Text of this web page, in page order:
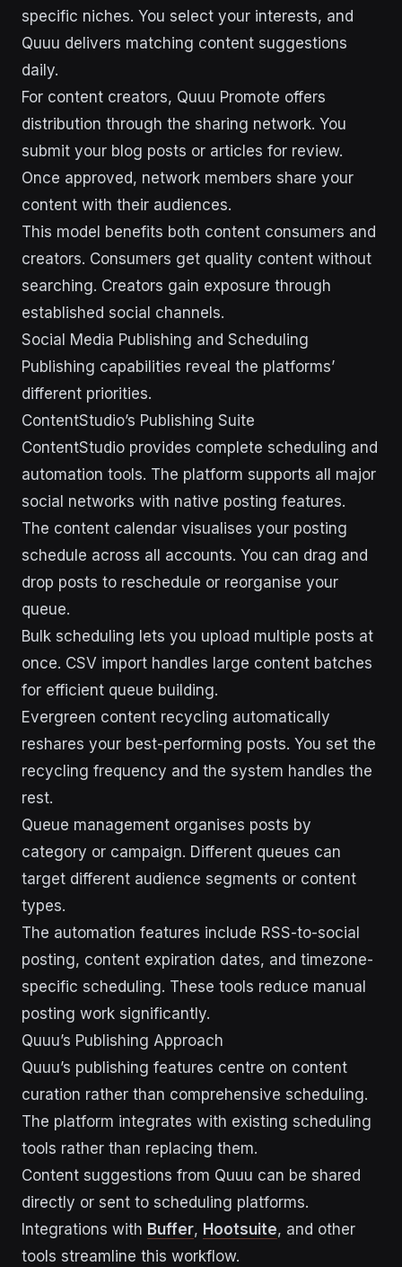
specific niches. You select your interests, and
Quuu delivers matching content suggestions
daily.
For content creators, Quuu Promote offers
distribution through the sharing network. You
submit your blog posts or articles for review.
Once approved, network members share your
content with their audiences.
This model benefits both content consumers and
creators. Consumers get quality content without
searching. Creators gain exposure through
established social channels.
Social Media Publishing and Scheduling
Publishing capabilities reveal the platforms’
different priorities.
ContentStudio’s Publishing Suite
ContentStudio provides complete scheduling and
automation tools. The platform supports all major
social networks with native posting features.
The content calendar visualises your posting
schedule across all accounts. You can drag and
drop posts to reschedule or reorganise your
queue.
Bulk scheduling lets you upload multiple posts at
once. CSV import handles large content batches
for efficient queue building.
Evergreen content recycling automatically
reshares your best-performing posts. You set the
recycling frequency and the system handles the
rest.
Queue management organises posts by
category or campaign. Different queues can
target different audience segments or content
types.
The automation features include RSS-to-social
posting, content expiration dates, and timezone-
specific scheduling. These tools reduce manual
posting work significantly.
Quuu’s Publishing Approach
Quuu’s publishing features centre on content
curation rather than comprehensive scheduling.
The platform integrates with existing scheduling
tools rather than replacing them.
Content suggestions from Quuu can be shared
directly or sent to scheduling platforms.
Integrations with Buffer, Hootsuite, and other
tools streamline this workflow.